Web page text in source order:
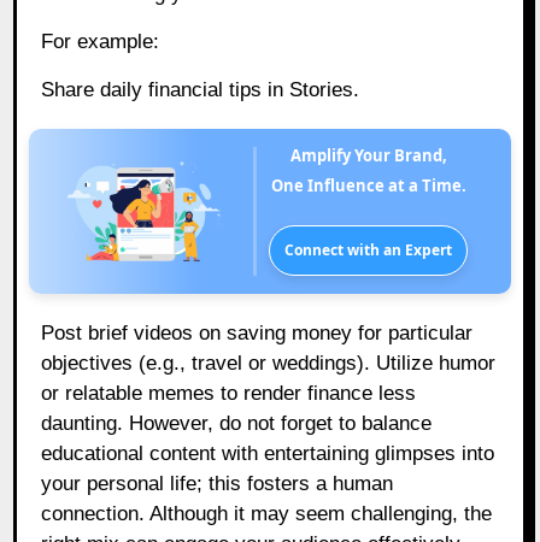
For example:
Share daily financial tips in Stories.
Amplify Your Brand,
One Influence at a Time.
Connect with an Expert
Post brief videos on saving money for particular
objectives (e.g., travel or weddings). Utilize humor
or relatable memes to render finance less
daunting. However, do not forget to balance
educational content with entertaining glimpses into
your personal life; this fosters a human
connection. Although it may seem challenging, the